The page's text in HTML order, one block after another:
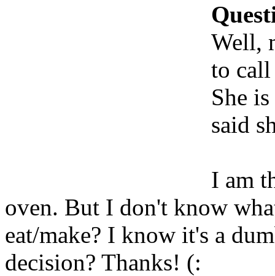
Well,
to call
She
said
I am
oven. But I don't know
eat/make? I know it's a
decision? Thanks! (: